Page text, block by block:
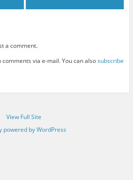
a comment.
via e-mail. You can alsosubscribe
View Full Site
powered by WordPress